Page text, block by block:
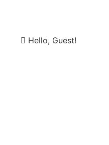
Hello, Guest!